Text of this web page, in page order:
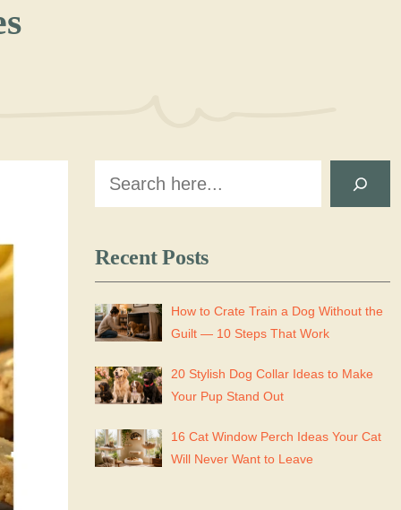
Search
Recent Posts
How to Crate Train a Dog Without the
Guilt — 10 Steps That Work
20 Stylish Dog Collar Ideas to Make
Your Pup Stand Out
16 Cat Window Perch Ideas Your Cat
Will Never Want to Leave